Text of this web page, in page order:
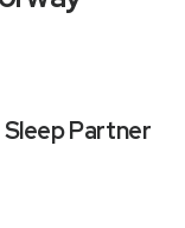
Partner